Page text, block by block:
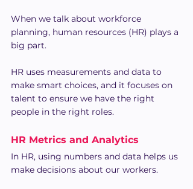
When we talk about workforce
planning, human resources (HR) plays a
big part.
HR uses measurements and data to
make smart choices, and it focuses on
talent to ensure we have the right
people in the right roles.
HR Metrics and Analytics
In HR, using numbers and data helps us
make decisions about our workers.